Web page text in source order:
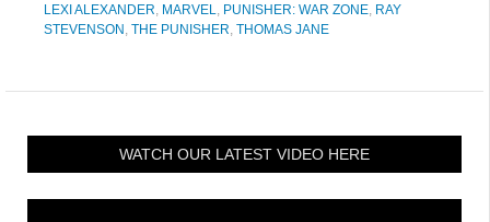
LEXI ALEXANDER, MARVEL, PUNISHER: WAR ZONE, RAY
STEVENSON , THE PUNISHER, THOMAS JANE
WATCH OUR LATEST VIDEO HERE